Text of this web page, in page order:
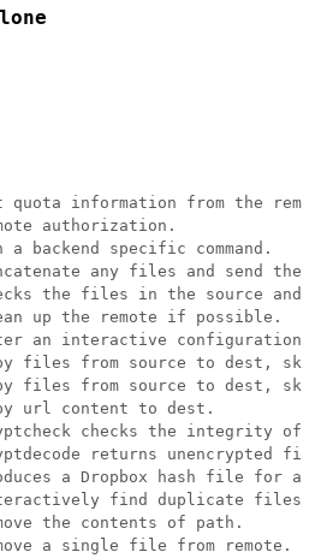
quota information from the
authorization.
a backend specific command.
any files and send them
the files in the source and
up the remote if possible.
an interactive configuration
files from source to dest,
files from source to dest,
url content to dest.
checks the integrity of
returns unencrypted
a Dropbox hash file for
find duplicate files
the contents of path.
a single file from remote.